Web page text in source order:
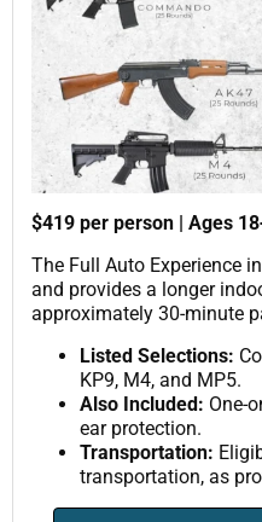
$419 per person | Ages
The Full Auto Experience
and provides a longer
approximately 30-minute
Listed Selections:
KP9, M4, and MP5.
Also Included: One-
ear protection.
Transportation:
transportation, as